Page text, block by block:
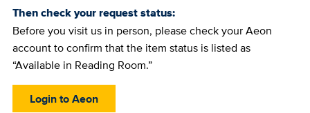
Then check your request status:
Before you visit us in person, please check your Aeon
account to confirm that the item status is listed as
“Available in Reading Room.”
Login to Aeon